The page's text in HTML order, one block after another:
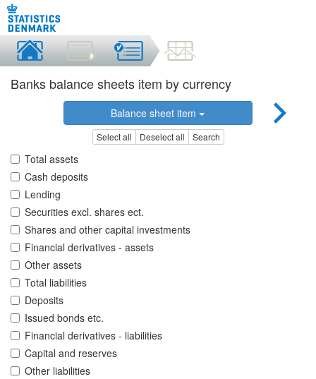
Banks balance sheets item by currency
Balance sheet item
Select all Deselect all Search
Total assets
Cash deposits
Lending
Securities excl. shares ect.
Shares and other capital investments
Financial derivatives - assets
Other assets
Total liabilities
Deposits
Issued bonds etc.
Financial derivatives - liabilities
Capital and reserves
Other liabilities